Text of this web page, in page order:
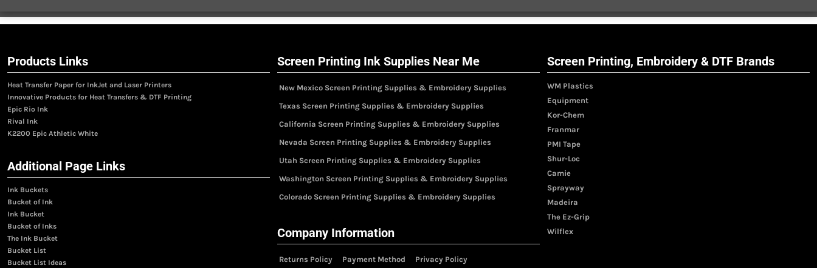
Products Links
Heat Transfer Paper for InkJet and Laser Printers
Innovative Products for Heat Transfers & DTF Printing
Epic Rio Ink
Rival Ink
K2200 Epic Athletic White
Additional Page Links
Ink Buckets
Bucket of Ink
Ink Bucket
Bucket of Inks
The Ink Bucket
Bucket List
Bucket List Ideas
Screen Printing Ink Supplies Near Me
New Mexico Screen Printing Supplies & Embroidery Supplies
Texas Screen Printing Supplies & Embroidery Supplies
California Screen Printing Supplies & Embroidery Supplies
Nevada Screen Printing Supplies & Embroidery Supplies
Utah Screen Printing Supplies & Embroidery Supplies
Washington Screen Printing Supplies & Embroidery Supplies
Colorado Screen Printing Supplies & Embroidery Supplies
Company Information
Returns Policy Payment Method Privacy Policy
Screen Printing, Embroidery & DTF Brands
WM Plastics
Equipment
Kor-Chem
Franmar
PMI Tape
Shur-Loc
Camie
Sprayway
Madeira
The Ez-Grip
Wilflex